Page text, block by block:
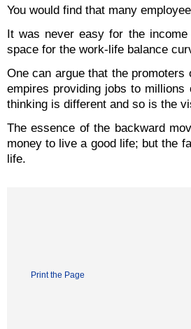
You would find that many
It was never easy for the
space for the work-life balance
One can argue that the
empires providing jobs to
thinking is different and so is the
The essence of the backward
money to live a good life; but the
life.
Print the Page